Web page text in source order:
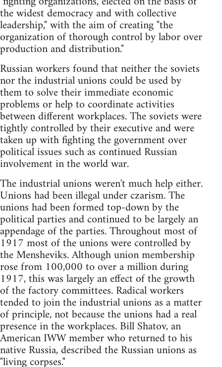
the widest democracy and with collective
leadership," with the aim of creating "the
organization of thorough control by labor over
production and distribution."
Russian workers found that neither the soviets
nor the industrial unions could be used by
them to solve their immediate economic
problems or help to coordinate activities
between different workplaces. The soviets were
tightly controlled by their executive and were
taken up with fighting the government over
political issues such as continued Russian
involvement in the world war.
The industrial unions weren't much help either.
Unions had been illegal under czarism. The
unions had been formed top-down by the
political parties and continued to be largely an
appendage of the parties. Throughout most of
1917 most of the unions were controlled by
the Mensheviks. Although union membership
rose from 100,000 to over a million during
1917, this was largely an effect of the growth
of the factory committees. Radical workers
tended to join the industrial unions as a matter
of principle, not because the unions had a real
presence in the workplaces. Bill Shatov, an
American IWW member who returned to his
native Russia, described the Russian unions as
"living corpses."